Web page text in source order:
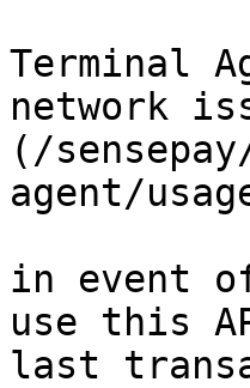
Terminal
network
(/
agent/
in event
use this
last